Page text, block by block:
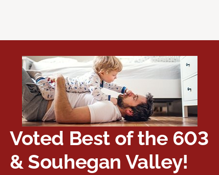
Voted Best of the 603
& Souhegan Valley!